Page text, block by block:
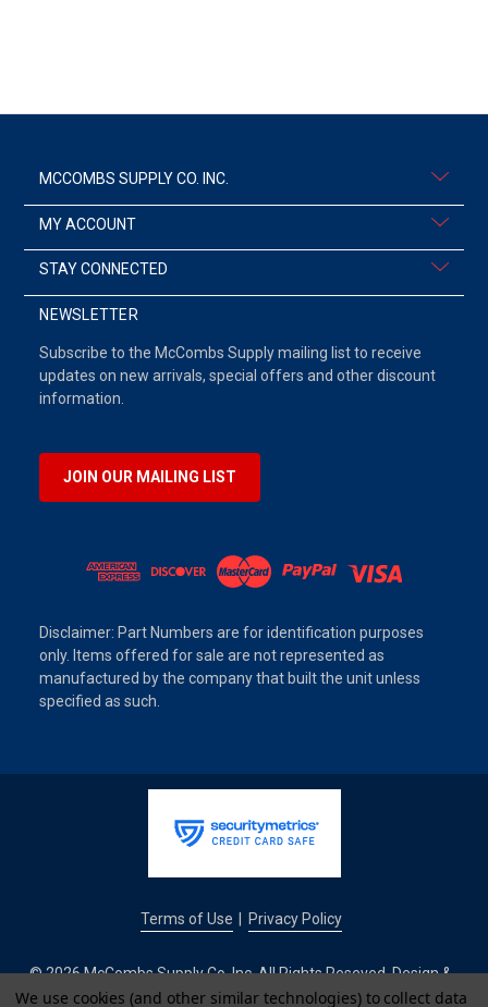
MCCOMBS SUPPLY CO. INC.
MY ACCOUNT
STAY CONNECTED
NEWSLETTER
Subscribe to the McCombs Supply mailing list to receive
updates on new arrivals, special offers and other discount
information.
JOIN OUR MAILING LIST
Disclaimer: Part Numbers are for identification purposes
only. Items offered for sale are not represented as
manufactured by the company that built the unit unless
specified as such.
Terms of Use Privacy Policy
© 2026 McCombs Supply Co. Inc. All Rights Reseved. Design &
Development by
We use cookies (and other similar technologies) to collect data